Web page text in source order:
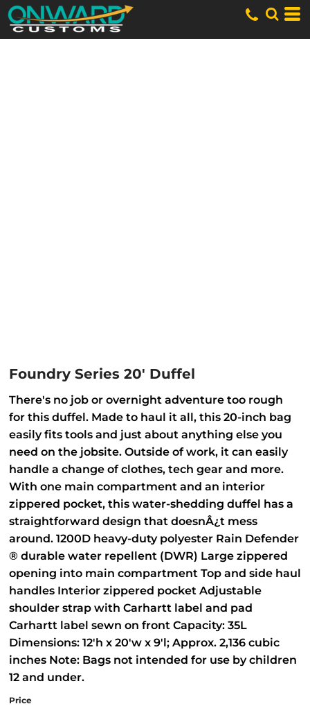
Foundry Series 20' Duffel
There's no job or overnight adventure too rough
for this duffel. Made to haul it all, this 20-inch bag
easily fits tools and just about anything else you
need on the jobsite. Outside of work, it can easily
handle a change of clothes, tech gear and more.
With one main compartment and an interior
zippered pocket, this water-shedding duffel has a
straightforward design that doesnÂ¿t mess
around. 1200D heavy-duty polyester Rain Defender
® durable water repellent (DWR) Large zippered
opening into main compartment Top and side haul
handles Interior zippered pocket Adjustable
shoulder strap with Carhartt label and pad
Carhartt label sewn on front Capacity: 35L
Dimensions: 12'h x 20'w x 9'l; Approx. 2,136 cubic
inches Note: Bags not intended for use by children
12 and under.
Price